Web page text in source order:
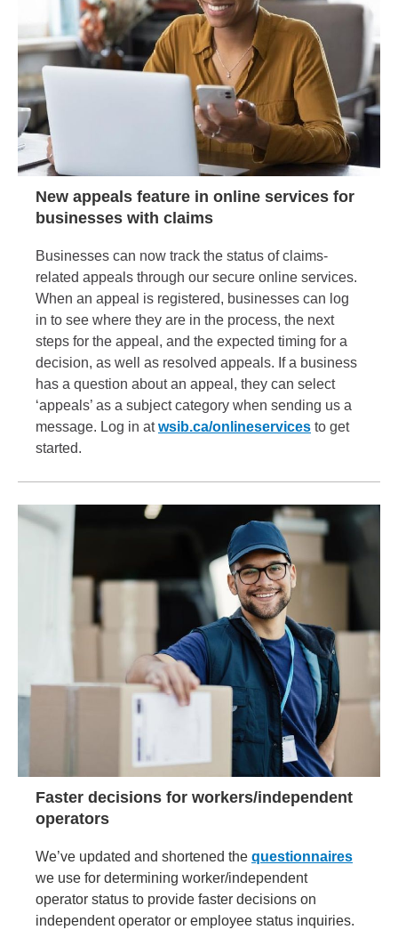
New appeals feature in online services for
businesses with claims
Businesses can now track the status of claims-
related appeals through our secure online services.
When an appeal is registered, businesses can log
in to see where they are in the process, the next
steps for the appeal, and the expected timing for a
decision, as well as resolved appeals. If a business
has a question about an appeal, they can select
‘appeals’ as a subject category when sending us a
message. Log in atwsib.ca/onlineservices to get
started.
Faster decisions for workers/independent
operators
We’ve updated and shortened the questionnaires
we use for determining worker/independent
operator status to provide faster decisions on
independent operator or employee status inquiries.